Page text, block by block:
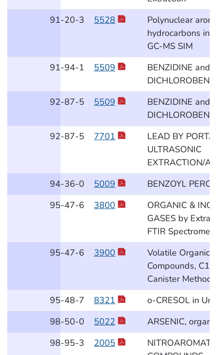
91-20-3 5528
Polynuclear
hydrocarbons in
GC-MS SIM
91-94-1 5509
BENZIDINE and
92-87-5 5509
BENZIDINE and
92-87-5 7701
LEAD BY
ULTRASONIC
EXTRACTION/
94-36-0 5009
BENZOYL
95-47-6 3800
ORGANIC &
GASES by
FTIR
95-47-6 3900
Volatile Organic
Compounds, C1
Canister Method
95-48-7 8321
o-CRESOL in
98-50-0 5022
ARSENIC,
98-95-3 2005